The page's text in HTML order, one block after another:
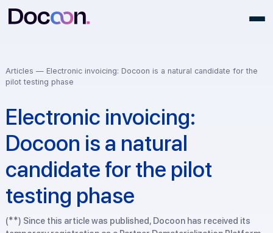
Articles — Electronic invoicing: Docoon is a natural candidate for
Electronic invoicing:
Docoon is a natural
candidate for the pilot
testing phase